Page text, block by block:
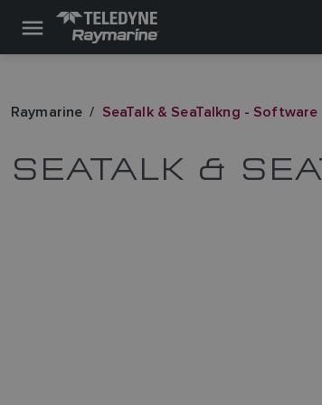
Raymarine SeaTalk & SeaTalkng - Software
SEATALK &